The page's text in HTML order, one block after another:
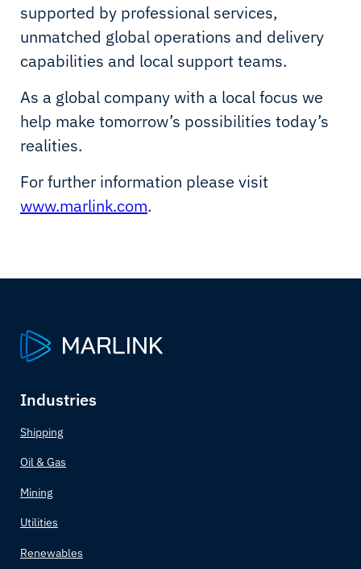
supported by professional services,
unmatched global operations and delivery
capabilities and local support teams.
As a global company with a local focus we
help make tomorrow’s possibilities today’s
realities.
For further information please visit
www.marlink.com.
Industries
Shipping
Oil & Gas
Mining
Utilities
Renewables